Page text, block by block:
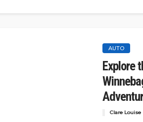
AUTO
Explore
Clare Louise